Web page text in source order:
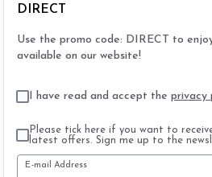
DIRECT
Use the promo code: DIRECT to
available on our website!
I have read and accept the privacy
Please tick here if you want to
latest offers. Sign me up to the
E-mail Address